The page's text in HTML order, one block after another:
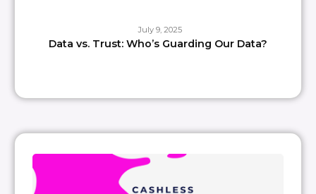
July 9, 2025
Data vs. Trust: Who’s Guarding Our Data?